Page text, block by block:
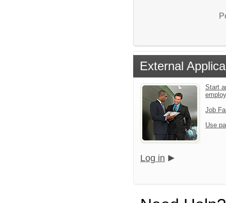
External
Start
Job
Use
Log in